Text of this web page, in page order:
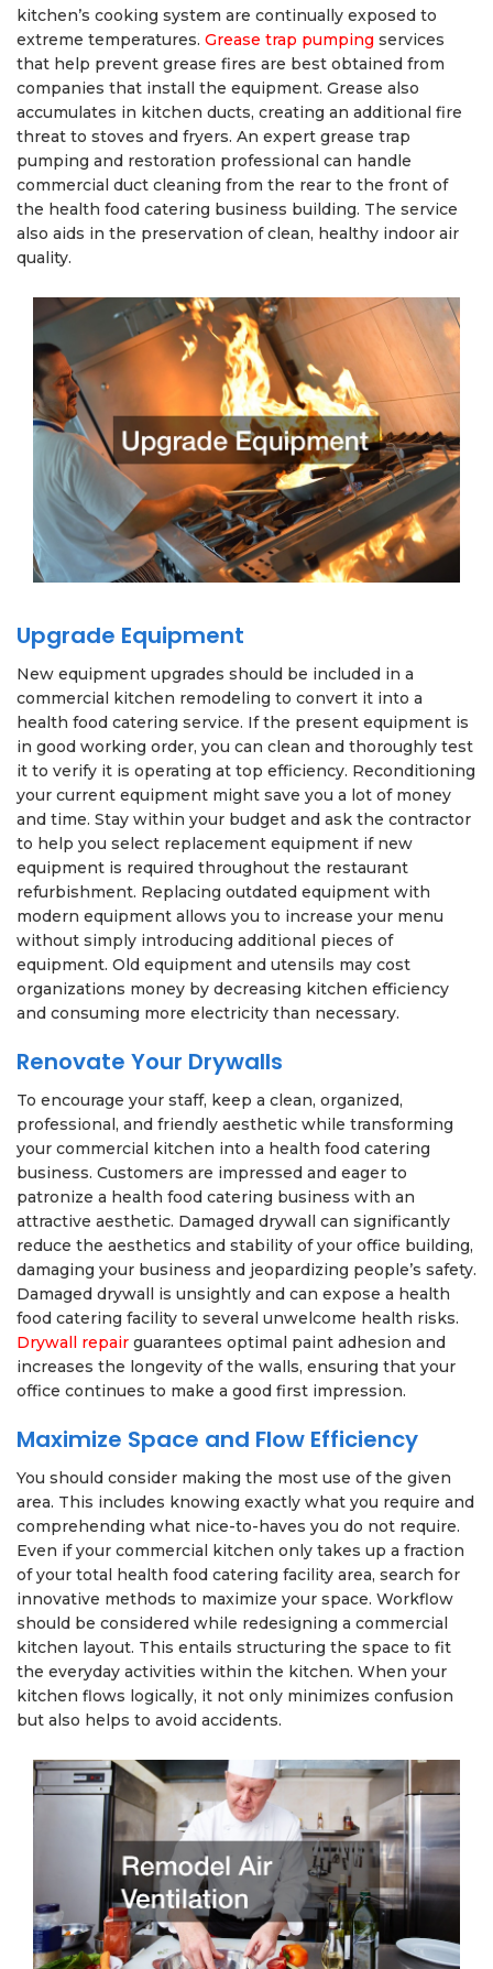
kitchen’s cooking system are continually exposed to
extreme temperatures. Grease trap pumping services
that help prevent grease fires are best obtained from
companies that install the equipment. Grease also
accumulates in kitchen ducts, creating an additional fire
threat to stoves and fryers. An expert grease trap
pumping and restoration professional can handle
commercial duct cleaning from the rear to the front of
the health food catering business building. The service
also aids in the preservation of clean, healthy indoor air
quality.
Upgrade Equipment
New equipment upgrades should be included in a
commercial kitchen remodeling to convert it into a
health food catering service. If the present equipment is
in good working order, you can clean and thoroughly test
it to verify it is operating at top efficiency. Reconditioning
your current equipment might save you a lot of money
and time. Stay within your budget and ask the contractor
to help you select replacement equipment if new
equipment is required throughout the restaurant
refurbishment. Replacing outdated equipment with
modern equipment allows you to increase your menu
without simply introducing additional pieces of
equipment. Old equipment and utensils may cost
organizations money by decreasing kitchen efficiency
and consuming more electricity than necessary.
Renovate Your Drywalls
To encourage your staff, keep a clean, organized,
professional, and friendly aesthetic while transforming
your commercial kitchen into a health food catering
business. Customers are impressed and eager to
patronize a health food catering business with an
attractive aesthetic. Damaged drywall can significantly
reduce the aesthetics and stability of your office building,
damaging your business and jeopardizing people’s safety.
Damaged drywall is unsightly and can expose a health
food catering facility to several unwelcome health risks.
Drywall repair guarantees optimal paint adhesion and
increases the longevity of the walls, ensuring that your
office continues to make a good first impression.
Maximize Space and Flow Efficiency
You should consider making the most use of the given
area. This includes knowing exactly what you require and
comprehending what nice-to-haves you do not require.
Even if your commercial kitchen only takes up a fraction
of your total health food catering facility area, search for
innovative methods to maximize your space. Workflow
should be considered while redesigning a commercial
kitchen layout. This entails structuring the space to fit
the everyday activities within the kitchen. When your
kitchen flows logically, it not only minimizes confusion
but also helps to avoid accidents.